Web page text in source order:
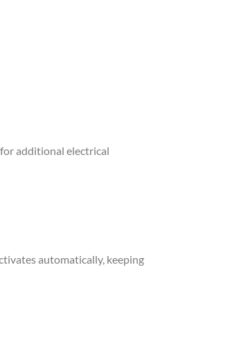
additional electrical
automatically, keeping